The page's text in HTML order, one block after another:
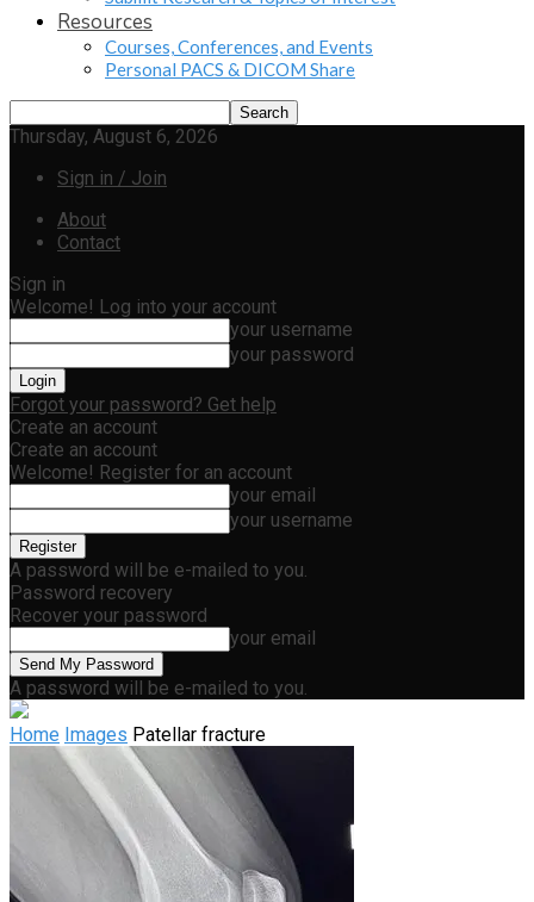
Resources
Courses, Conferences, and Events
Personal PACS & DICOM Share
Thursday, August 6, 2026
Sign in / Join
About
Contact
Sign in
Welcome! Log into your account
your username
your password
Forgot your password? Get help
Create an account
Create an account
Welcome! Register for an account
your email
your username
A password will be e-mailed to you.
Password recovery
Recover your password
your email
A password will be e-mailed to you.
Home Images Patellar fracture